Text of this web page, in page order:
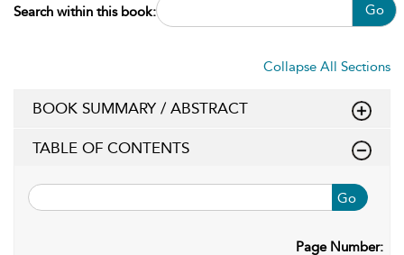
Search within this book: Go
Collapse All Sections
BOOK SUMMARY / ABSTRACT
TABLE OF CONTENTS
Go
Page Number: